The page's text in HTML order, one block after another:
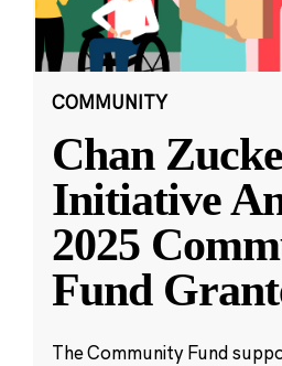
COMMUNITY
Chan
Initiative
2025
Fund
The Community Fund